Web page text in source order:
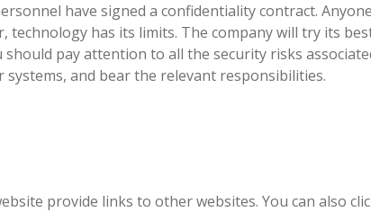
have signed a confidentiality contract.
technology has its limits. The company will try its
pay attention to all the security risks
and bear the relevant responsibilities.
provide links to other websites. You can also